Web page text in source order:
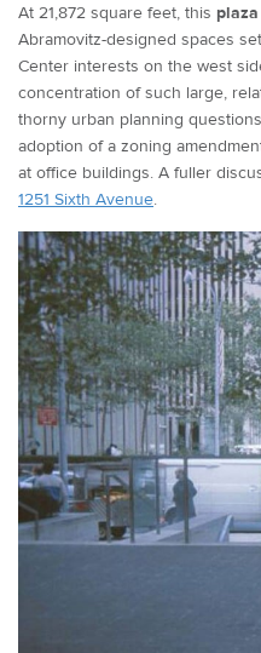
At 21,872 square feet, this plaza
Abramovitz-designed spaces
Center interests on the west
concentration of such large,
thorny urban planning
adoption of a zoning
at office buildings. A fuller
1251 Sixth Avenue.